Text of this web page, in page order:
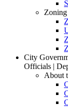
City
Officials |
About